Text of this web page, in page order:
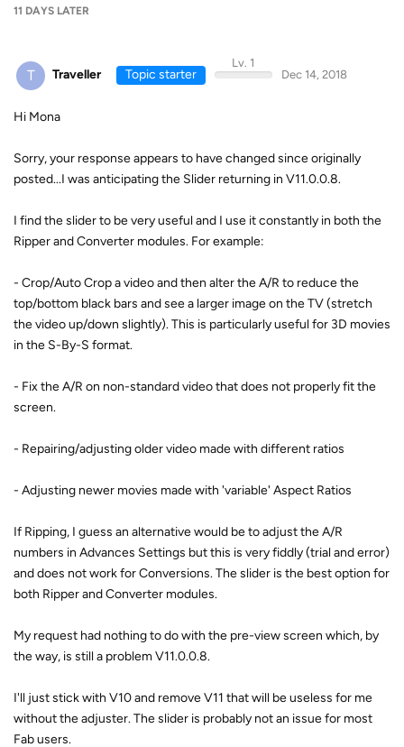
11 DAYS LATER
T Traveller Topic starter
Lv. 1
Dec 14, 2018
Hi Mona
Sorry, your response appears to have changed since originally
posted...I was anticipating the Slider returning in V11.0.0.8.
I find the slider to be very useful and I use it constantly in both the
Ripper and Converter modules. For example:
- Crop/Auto Crop a video and then alter the A/R to reduce the
top/bottom black bars and see a larger image on the TV (stretch
the video up/down slightly). This is particularly useful for 3D movies
in the S-By-S format.
- Fix the A/R on non-standard video that does not properly fit the
screen.
- Repairing/adjusting older video made with different ratios
- Adjusting newer movies made with 'variable' Aspect Ratios
If Ripping, I guess an alternative would be to adjust the A/R
numbers in Advances Settings but this is very fiddly (trial and error)
and does not work for Conversions. The slider is the best option for
both Ripper and Converter modules.
My request had nothing to do with the pre-view screen which, by
the way, is still a problem V11.0.0.8.
I'll just stick with V10 and remove V11 that will be useless for me
without the adjuster. The slider is probably not an issue for most
Fab users.